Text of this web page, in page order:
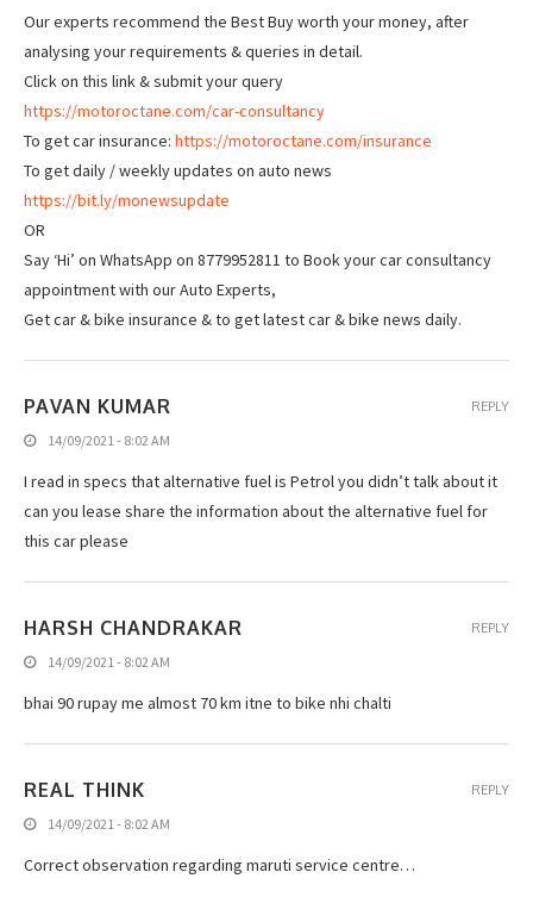
Our experts recommend the Best Buy worth your money, after
analysing your requirements & queries in detail.
Click on this link & submit your query
https://motoroctane.com/car-consultancy
To get car insurance: https://motoroctane.com/insurance
To get daily / weekly updates on auto news
https://bit.ly/monewsupdate
OR
Say ‘Hi’ on WhatsApp on 8779952811 to Book your car consultancy
appointment with our Auto Experts,
Get car & bike insurance & to get latest car & bike news daily.
PAVAN KUMAR
14/09/2021 - 8:02 AM
I read in specs that alternative fuel is Petrol you didn’t talk about it
can you lease share the information about the alternative fuel for
this car please
REPLY
HARSH CHANDRAKAR
14/09/2021 - 8:02 AM
bhai 90 rupay me almost 70 km itne to bike nhi chalti
REPLY
REAL THINK
14/09/2021 - 8:02 AM
Correct observation regarding maruti service centre…
REPLY